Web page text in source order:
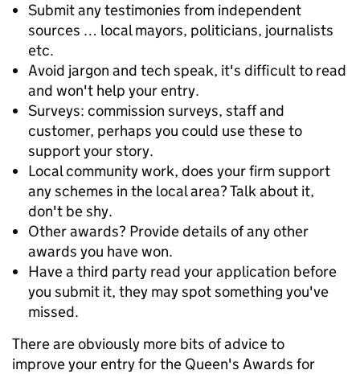
Submit any testimonies from independent
sources … local mayors, politicians, journalists
etc.
Avoid jargon and tech speak, it's difficult to read
and won't help your entry.
Surveys: commission surveys, staff and
customer, perhaps you could use these to
support your story.
Local community work, does your firm support
any schemes in the local area? Talk about it,
don't be shy.
Other awards? Provide details of any other
awards you have won.
Have a third party read your application before
you submit it, they may spot something you've
missed.
There are obviously more bits of advice to
improve your entry for the Queen's Awards for